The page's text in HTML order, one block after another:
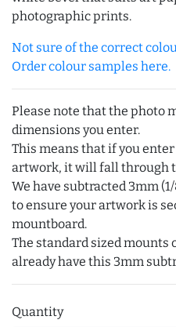
photographic prints.
Not sure of the correct
Order colour samples here.
Please note that the photo
dimensions you enter.
This means that if you
artwork, it will fall through
We have subtracted 3mm
to ensure your artwork is
mountboard.
The standard sized mounts
already have this 3mm
Quantity